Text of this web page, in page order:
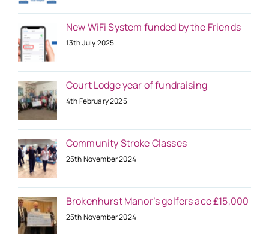
New WiFi System funded by the Friends
13th July 2025
Court Lodge year of fundraising
4th February 2025
Community Stroke Classes
25th November 2024
Brokenhurst Manor’s golfers ace £15,000
25th November 2024